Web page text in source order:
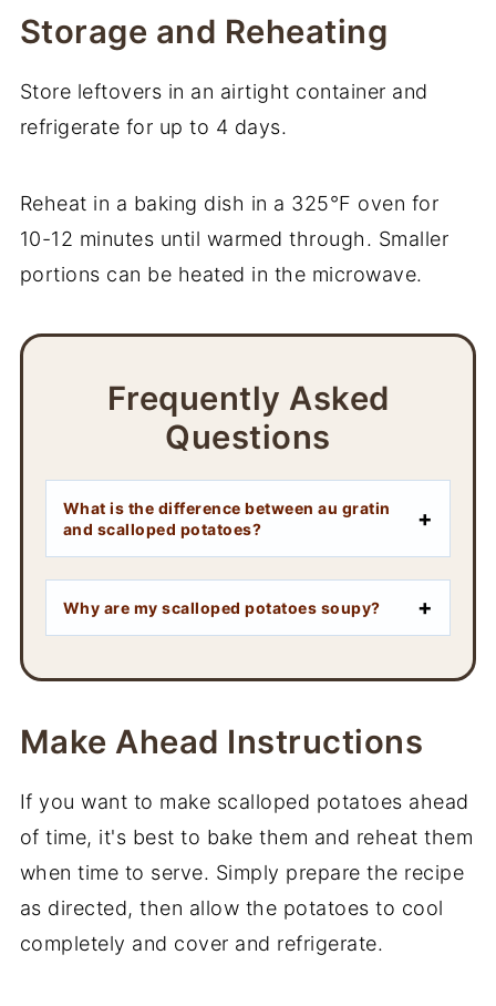
Storage and Reheating
Store leftovers in an airtight container and
refrigerate for up to 4 days.
Reheat in a baking dish in a 325°F oven for
10-12 minutes until warmed through. Smaller
portions can be heated in the microwave.
Frequently Asked
Questions
What is the difference between au gratin
and scalloped potatoes?
Why are my scalloped potatoes soupy?
Make Ahead Instructions
If you want to make scalloped potatoes ahead
of time, it's best to bake them and reheat them
when time to serve. Simply prepare the recipe
as directed, then allow the potatoes to cool
completely and cover and refrigerate.